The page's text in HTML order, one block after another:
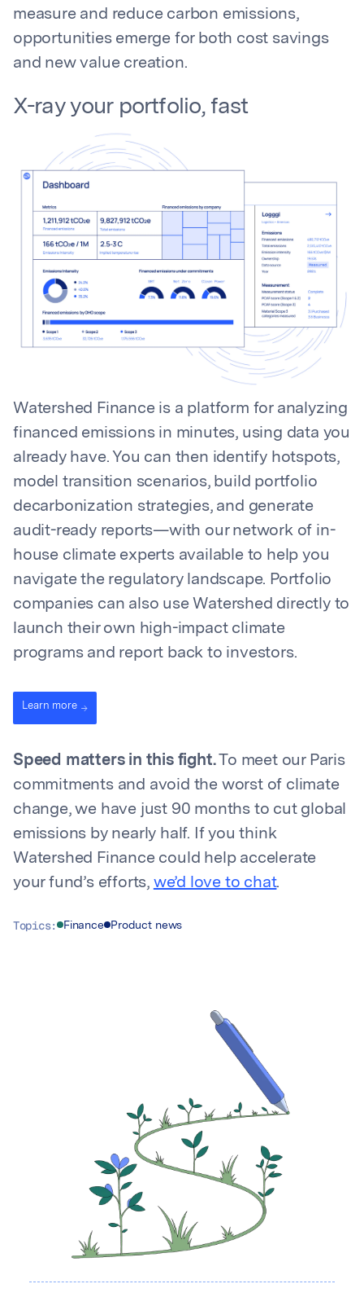
measure and reduce carbon emissions,
opportunities emerge for both cost savings
and new value creation.
X-ray your portfolio, fast
Watershed Finance is a platform for analyzing
financed emissions in minutes, using data you
already have. You can then identify hotspots,
model transition scenarios, build portfolio
decarbonization strategies, and generate
audit-ready reports—with our network of in-
house climate experts available to help you
navigate the regulatory landscape. Portfolio
companies can also use Watershed directly to
launch their own high-impact climate
programs and report back to investors.
Learn more
Speed matters in this fight.To meet our Paris
commitments and avoid the worst of climate
change, we have just 90 months to cut global
emissions by nearly half. If you think
Watershed Finance could help accelerate
your fund’s efforts, we’d love to chat.
Topics: Finance Product news